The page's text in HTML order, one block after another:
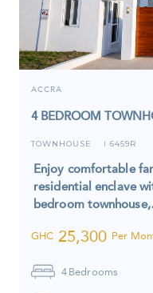
ACCRA
4 BEDROOM
TOWNHOUSE I 6459R
Enjoy comfortable
residential enclave
bedroom
GHC 25,300 Per
4 Bedrooms